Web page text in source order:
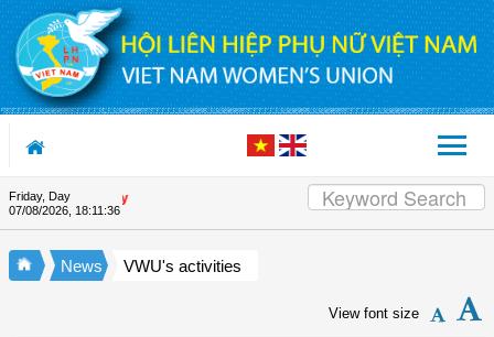
Skip to Content
Friday, Day
07/08/2026, 18:11:36
Appreciation letter by
News VWU's activities
View font size